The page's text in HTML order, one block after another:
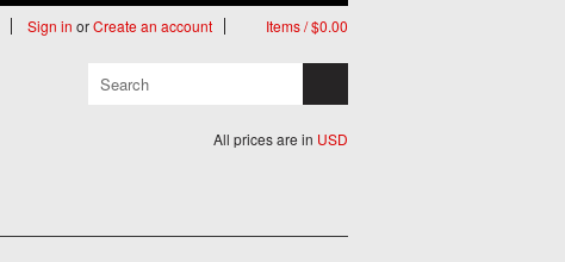
Sign in orCreate an account Items / $0.00
All prices are in USD